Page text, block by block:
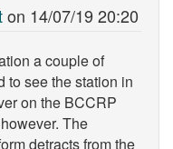
on 14/07/19 20:20
a couple of
to see the station in
on the BCCRP
The
detracts from the